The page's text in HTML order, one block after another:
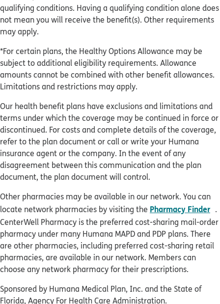
qualifying conditions. Having a qualifying condition alone does
not mean you will receive the benefit(s). Other requirements
may apply.
*For certain plans, the Healthy Options Allowance may be
subject to additional eligibility requirements. Allowance
amounts cannot be combined with other benefit allowances.
Limitations and restrictions may apply.
Our health benefit plans have exclusions and limitations and
terms under which the coverage may be continued in force or
discontinued. For costs and complete details of the coverage,
refer to the plan document or call or write your Humana
insurance agent or the company. In the event of any
disagreement between this communication and the plan
document, the plan document will control.
Other pharmacies may be available in our network. You can
locate network pharmacies by visiting the Pharmacy Finder .
CenterWell Pharmacy is the preferred cost-sharing mail-order
pharmacy under many Humana MAPD and PDP plans. There
are other pharmacies, including preferred cost-sharing retail
pharmacies, are available in our network. Members can
choose any network pharmacy for their prescriptions.
Sponsored by Humana Medical Plan, Inc. and the State of
Florida, Agency For Health Care Administration.